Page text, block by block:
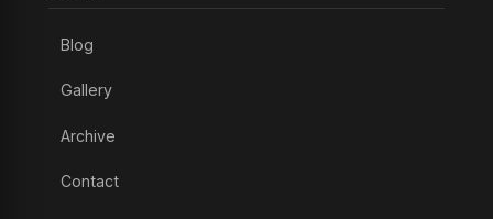
Blog
Gallery
Archive
Contact